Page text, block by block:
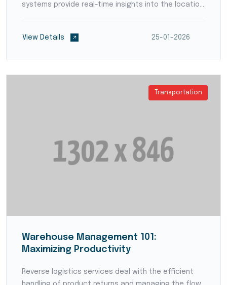
systems provide real-time insights into the location
View Details
25-01-2026
Transportation
Warehouse Management 101:
Maximizing Productivity
Reverse logistics services deal with the efficient